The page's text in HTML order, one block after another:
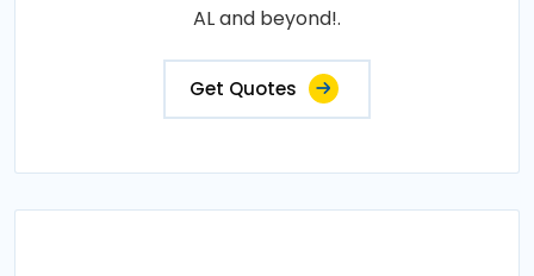
AL and beyond!.
Get Quotes